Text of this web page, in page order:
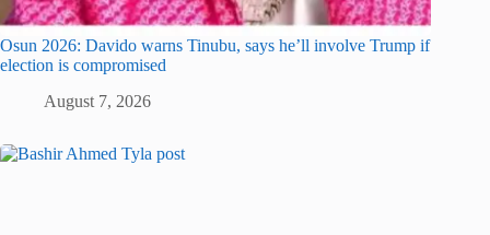
Osun 2026: Davido warns Tinubu, says he’ll involve Trump if
election is compromised
August 7, 2026